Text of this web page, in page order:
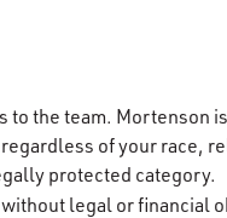
the team. Mortenson
of your race,
protected category.
legal or financial